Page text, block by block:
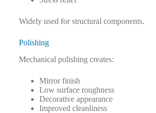
Widely used for structural components.
Polishing
Mechanical polishing creates:
Mirror finish
Low surface roughness
Decorative appearance
Improved cleanliness